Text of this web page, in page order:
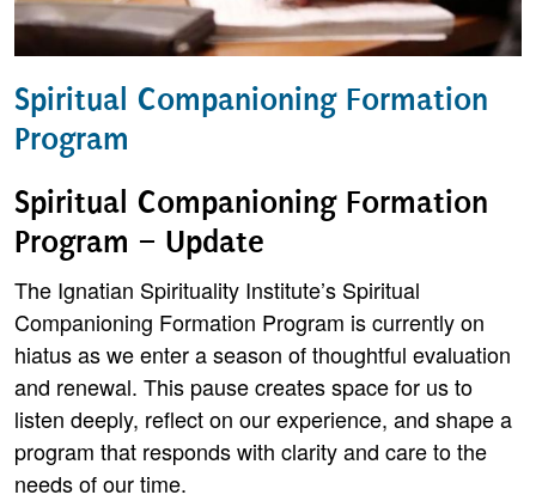
Spiritual Companioning Formation
Program
Spiritual Companioning Formation
Program – Update
The Ignatian Spirituality Institute’s Spiritual
Companioning Formation Program is currently on
hiatus as we enter a season of thoughtful evaluation
and renewal. This pause creates space for us to
listen deeply, reflect on our experience, and shape a
program that responds with clarity and care to the
needs of our time.